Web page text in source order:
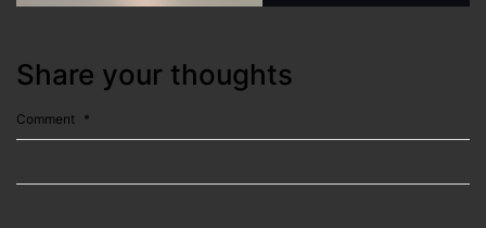
Share your thoughts
Comment *